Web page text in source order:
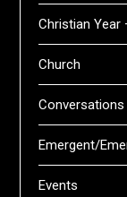
Christian Year
Church
Conversations
Emergent/
Events